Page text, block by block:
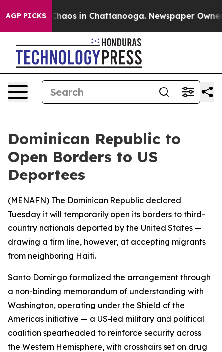
AGP PICKS
Collapse Chaos in Chattanooga. Newspaper Owner
Dominican Republic to
Open Borders to US
Deportees
(MENAFN) The Dominican Republic declared
Tuesday it will temporarily open its borders to third-
country nationals deported by the United States —
drawing a firm line, however, at accepting migrants
from neighboring Haiti.
Santo Domingo formalized the arrangement through
a non-binding memorandum of understanding with
Washington, operating under the Shield of the
Americas initiative — a US-led military and political
coalition spearheaded to reinforce security across
the Western Hemisphere, with crosshairs set on drug